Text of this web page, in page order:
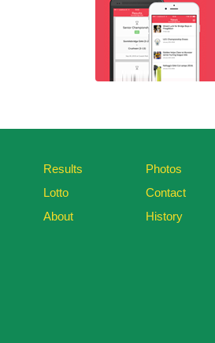
Results
Lotto
About
Photos
Contact
History